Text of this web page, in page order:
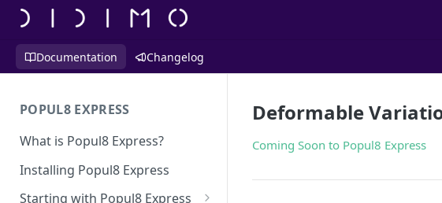
Documentation Changelog
POPUL8 EXPRESS
What is Popul8 Express?
Installing Popul8 Express
Starting with Popul8 Express
Deformable
Coming Soon to Popul8 Express